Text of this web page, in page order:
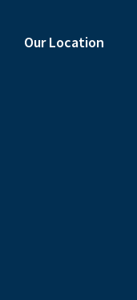
Our Location